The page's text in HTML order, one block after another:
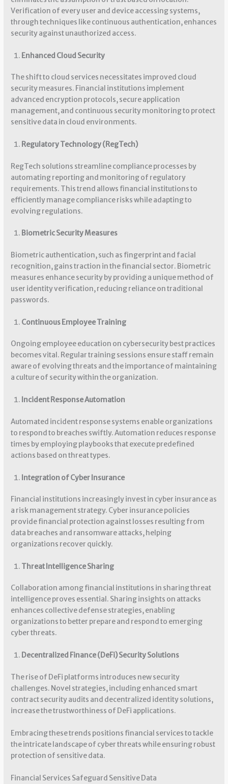
Verification of every user and device accessing systems,
through techniques like continuous authentication, enhances
security against unauthorized access.
Enhanced Cloud Security
The shift to cloud services necessitates improved cloud
security measures. Financial institutions implement
advanced encryption protocols, secure application
management, and continuous security monitoring to protect
sensitive data in cloud environments.
Regulatory Technology (RegTech)
RegTech solutions streamline compliance processes by
automating reporting and monitoring of regulatory
requirements. This trend allows financial institutions to
efficiently manage compliance risks while adapting to
evolving regulations.
Biometric Security Measures
Biometric authentication, such as fingerprint and facial
recognition, gains traction in the financial sector. Biometric
measures enhance security by providing a unique method of
user identity verification, reducing reliance on traditional
passwords.
Continuous Employee Training
Ongoing employee education on cybersecurity best practices
becomes vital. Regular training sessions ensure staff remain
aware of evolving threats and the importance of maintaining
a culture of security within the organization.
Incident Response Automation
Automated incident response systems enable organizations
to respond to breaches swiftly. Automation reduces response
times by employing playbooks that execute predefined
actions based on threat types.
Integration of Cyber Insurance
Financial institutions increasingly invest in cyber insurance as
a risk management strategy. Cyber insurance policies
provide financial protection against losses resulting from
data breaches and ransomware attacks, helping
organizations recover quickly.
Threat Intelligence Sharing
Collaboration among financial institutions in sharing threat
intelligence proves essential. Sharing insights on attacks
enhances collective defense strategies, enabling
organizations to better prepare and respond to emerging
cyber threats.
Decentralized Finance (DeFi) Security Solutions
The rise of DeFi platforms introduces new security
challenges. Novel strategies, including enhanced smart
contract security audits and decentralized identity solutions,
increase the trustworthiness of DeFi applications.
Embracing these trends positions financial services to tackle
the intricate landscape of cyber threats while ensuring robust
protection of sensitive data.
Financial Services Safeguard Sensitive Data